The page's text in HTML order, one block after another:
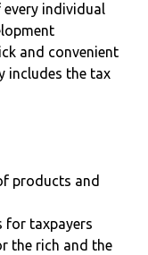
individual
and convenient
includes the tax
products and
for taxpayers
the rich and the